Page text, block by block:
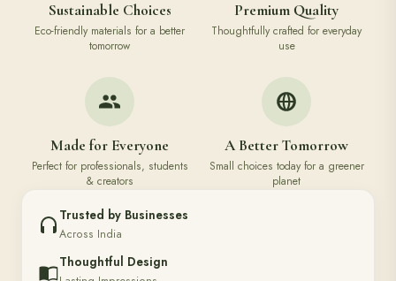
Sustainable Choices
Eco-friendly materials for a better
tomorrow
Premium Quality
Thoughtfully crafted for everyday
use
Made for Everyone
Perfect for professionals, students
& creators
A Better Tomorrow
Small choices today for a greener
planet
Trusted by Businesses
Across India
Thoughtful Design